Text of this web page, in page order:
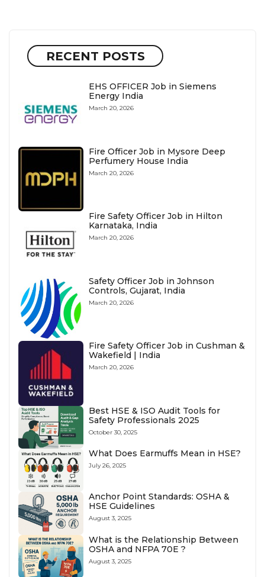
RECENT POSTS
EHS OFFICER Job in Siemens
Energy India
March 20, 2026
Fire Officer Job in Mysore Deep
Perfumery House India
March 20, 2026
Fire Safety Officer Job in Hilton
Karnataka, India
March 20, 2026
Safety Officer Job in Johnson
Controls, Gujarat, India
March 20, 2026
Fire Safety Officer Job in Cushman &
Wakefield | India
March 20, 2026
Best HSE & ISO Audit Tools for
Safety Professionals 2025
October 30, 2025
What Does Earmuffs Mean in HSE?
July 26, 2025
Anchor Point Standards: OSHA &
HSE Guidelines
August 3, 2025
What is the Relationship Between
OSHA and NFPA 70E ?
August 3, 2025